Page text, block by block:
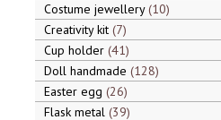
Costume jewellery 10
Creativity kit 7
Cup holder 41
Doll handmade 128
Easter egg 26
Flask metal 39